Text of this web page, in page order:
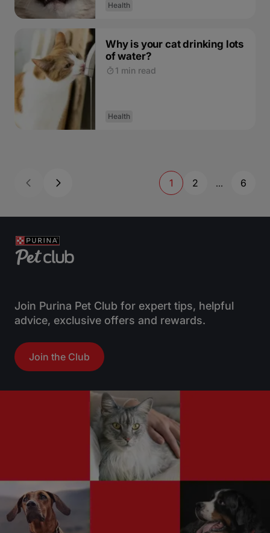
Health
Why is your cat drinking lots
of water?
1 min read
Health
1 2 ... 6
Join Purina Pet Club for expert tips, helpful
advice, exclusive offers and rewards.
Join the Club